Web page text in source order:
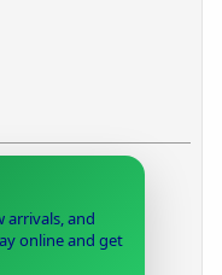
arrivals, and
online and get